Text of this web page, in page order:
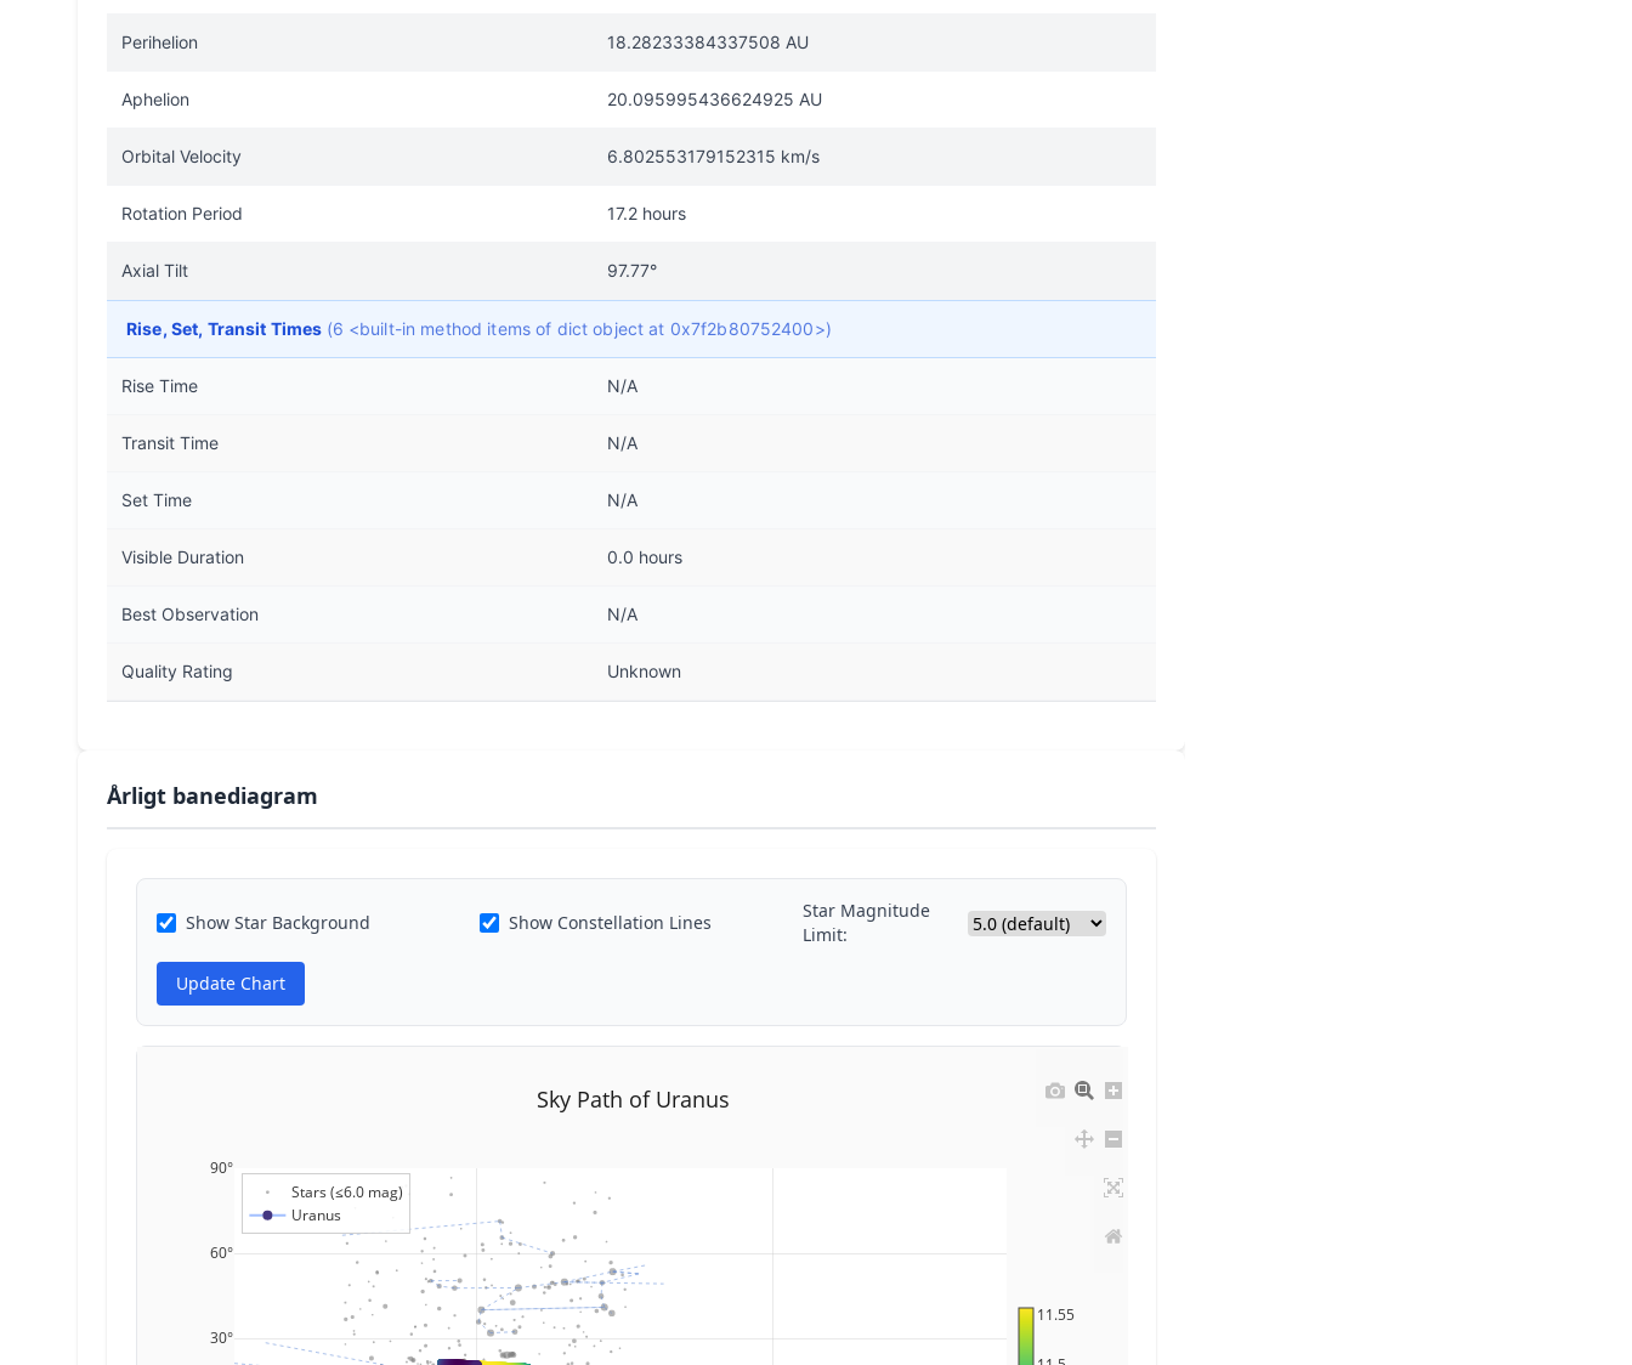
Perihelion 18.28233384337508 AU
Aphelion 20.095995436624925 AU
Orbital Velocity 6.802553179152315 km/s
Rotation Period 17.2 hours
Axial Tilt 97.77°
Rise, Set, Transit Times (6 <built-in method items of dict object at 0x7f2b80752400>)
Rise Time N/A
Transit Time N/A
Set Time N/A
Visible Duration 0.0 hours
Best Observation N/A
Quality Rating Unknown
Årligt banediagram
Show Star Background Show Constellation Lines
Star Magnitude
Limit:
Update Chart
30°
60°
90°
Stars (≤6.0 mag)
Uranus
11.55
Sky Path of Uranus